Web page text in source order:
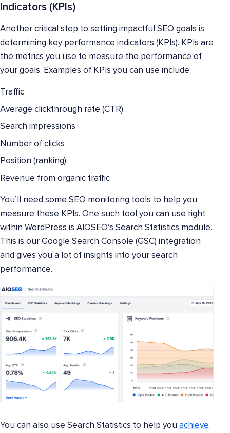
Indicators (KPIs)
Another critical step to setting impactful SEO goals is
determining key performance indicators (KPIs). KPIs are
the metrics you use to measure the performance of
your goals. Examples of KPIs you can use include:
Traffic
Average clickthrough rate (CTR)
Search impressions
Number of clicks
Position (ranking)
Revenue from organic traffic
You’ll need some SEO monitoring tools to help you
measure these KPIs. One such tool you can use right
within WordPress is AIOSEO’s Search Statistics module.
This is our Google Search Console (GSC) integration
and gives you a lot of insights into your search
performance.
You can also use Search Statistics to help you achieve